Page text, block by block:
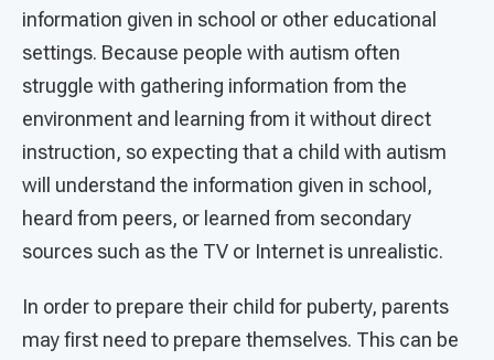
information given in school or other educational
settings. Because people with autism often
struggle with gathering information from the
environment and learning from it without direct
instruction, so expecting that a child with autism
will understand the information given in school,
heard from peers, or learned from secondary
sources such as the TV or Internet is unrealistic.
In order to prepare their child for puberty, parents
may first need to prepare themselves. This can be